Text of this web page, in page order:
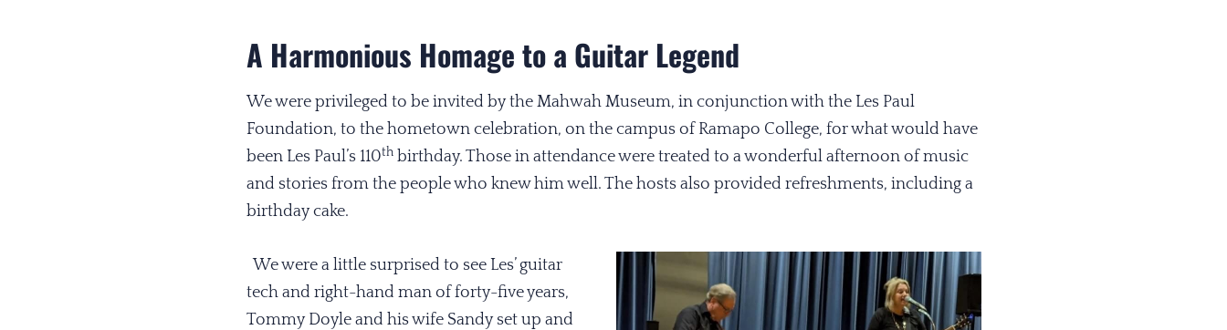
A Harmonious Homage to a Guitar Legend
We were privileged to be invited by the Mahwah Museum, in conjunction with the Les Paul
Foundation, to the hometown celebration, on the campus of Ramapo College, for what would have
been Les Paul’s 110thbirthday. Those in attendance were treated to a wonderful afternoon of music
and stories from the people who knew him well. The hosts also provided refreshments, including a
birthday cake.
We were a little surprised to see Les’ guitar
tech and right-hand man of forty-five years,
Tommy Doyle and his wife Sandy set up and